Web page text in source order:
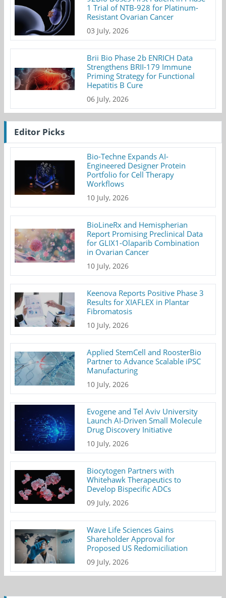
1 Trial of NTB-928 for Platinum-
Resistant Ovarian Cancer
03 July, 2026
Brii Bio Phase 2b ENRICH Data
Strengthens BRII-179 Immune
Priming Strategy for Functional
Hepatitis B Cure
06 July, 2026
Editor Picks
Bio-Techne Expands AI-
Engineered Designer Protein
Portfolio for Cell Therapy
Workflows
10 July, 2026
BioLineRx and Hemispherian
Report Promising Preclinical Data
for GLIX1-Olaparib Combination
in Ovarian Cancer
10 July, 2026
Keenova Reports Positive Phase 3
Results for XIAFLEX in Plantar
Fibromatosis
10 July, 2026
Applied StemCell and RoosterBio
Partner to Advance Scalable iPSC
Manufacturing
10 July, 2026
Evogene and Tel Aviv University
Launch AI-Driven Small Molecule
Drug Discovery Initiative
10 July, 2026
Biocytogen Partners with
Whitehawk Therapeutics to
Develop Bispecific ADCs
09 July, 2026
Wave Life Sciences Gains
Shareholder Approval for
Proposed US Redomiciliation
09 July, 2026